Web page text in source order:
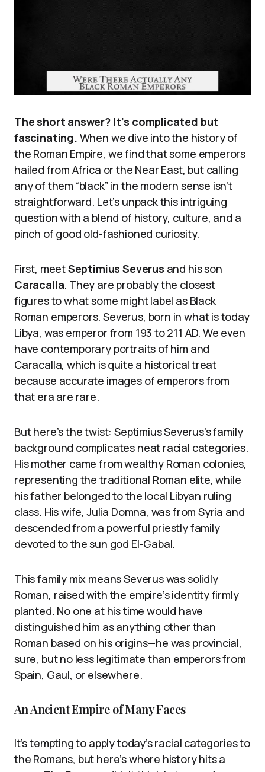
The short answer? It’s complicated but
fascinating. When we dive into the history of
the Roman Empire, we find that some emperors
hailed from Africa or the Near East, but calling
any of them “black” in the modern sense isn’t
straightforward. Let’s unpack this intriguing
question with a blend of history, culture, and a
pinch of good old-fashioned curiosity.
First, meetSeptimius Severus and his son
Caracalla. They are probably the closest
figures to what some might label as Black
Roman emperors. Severus, born in what is today
Libya, was emperor from 193 to 211 AD. We even
have contemporary portraits of him and
Caracalla, which is quite a historical treat
because accurate images of emperors from
that era are rare.
But here’s the twist: Septimius Severus’s family
background complicates neat racial categories.
His mother came from wealthy Roman colonies,
representing the traditional Roman elite, while
his father belonged to the local Libyan ruling
class. His wife, Julia Domna, was from Syria and
descended from a powerful priestly family
devoted to the sun god El-Gabal.
This family mix means Severus was solidly
Roman, raised with the empire’s identity firmly
planted. No one at his time would have
distinguished him as anything other than
Roman based on his origins—he was provincial,
sure, but no less legitimate than emperors from
Spain, Gaul, or elsewhere.
An Ancient Empire of Many Faces
It’s tempting to apply today’s racial categories to
the Romans, but here’s where history hits a